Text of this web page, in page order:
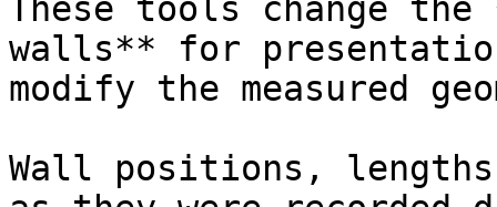
These tools change
walls** for
modify the measured
Wall positions,